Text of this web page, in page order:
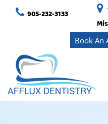
905-232-3133
Book An